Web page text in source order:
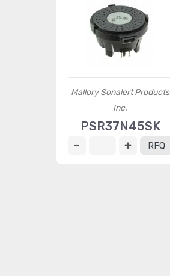
Mallory Sonalert Products
Inc.
PSR37N45SK
RFQ